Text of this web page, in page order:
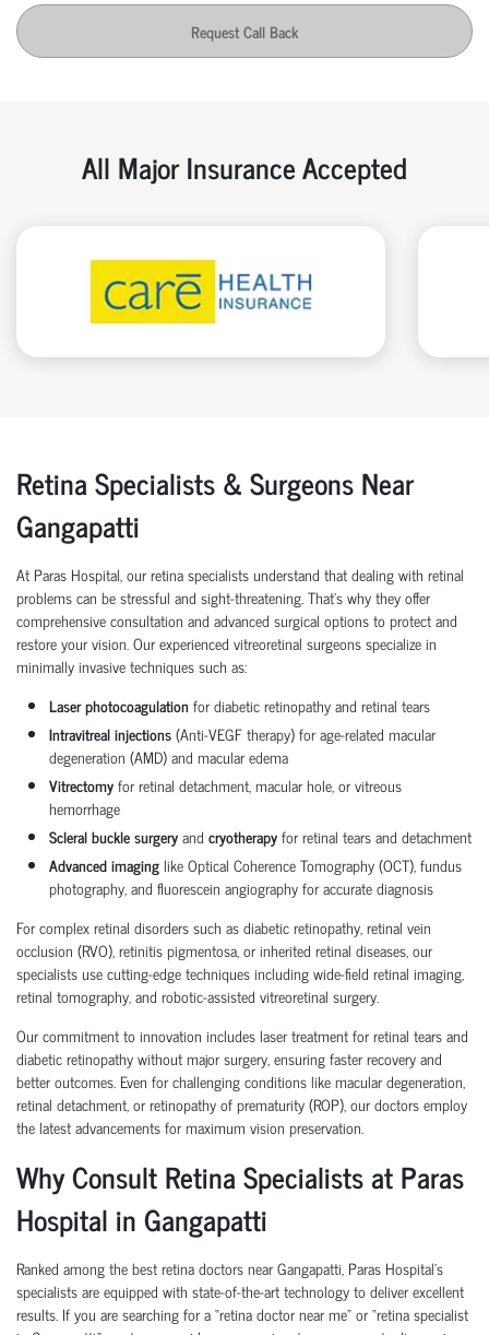
Request Call Back
All Major Insurance Accepted
Retina Specialists & Surgeons Near
Gangapatti
At Paras Hospital, our retina specialists understand that dealing with retinal
problems can be stressful and sight-threatening. That’s why they offer
comprehensive consultation and advanced surgical options to protect and
restore your vision. Our experienced vitreoretinal surgeons specialize in
minimally invasive techniques such as:
Laser photocoagulation for diabetic retinopathy and retinal tears
Intravitreal injections(Anti-VEGF therapy) for age-related macular
degeneration (AMD) and macular edema
Vitrectomyfor retinal detachment, macular hole, or vitreous
hemorrhage
Scleral buckle surgeryand cryotherapyfor retinal tears and detachment
Advanced imaginglike Optical Coherence Tomography (OCT), fundus
photography, and fluorescein angiography for accurate diagnosis
For complex retinal disorders such as diabetic retinopathy, retinal vein
occlusion (RVO), retinitis pigmentosa, or inherited retinal diseases, our
specialists use cutting-edge techniques including wide-field retinal imaging,
retinal tomography, and robotic-assisted vitreoretinal surgery.
Our commitment to innovation includes laser treatment for retinal tears and
diabetic retinopathy without major surgery, ensuring faster recovery and
better outcomes. Even for challenging conditions like macular degeneration,
retinal detachment, or retinopathy of prematurity (ROP), our doctors employ
the latest advancements for maximum vision preservation.
Why Consult Retina Specialists at Paras
Hospital in Gangapatti
Ranked among the best retina doctors near Gangapatti, Paras Hospital’s
specialists are equipped with state-of-the-art technology to deliver excellent
results. If you are searching for a “retina doctor near me” or “retina specialist